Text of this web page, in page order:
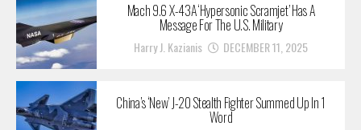
Mach 9.6 X-43A ‘Hypersonic Scramjet’ Has A
Message For The U.S. Military
Harry J. Kazianis DECEMBER 11, 2025
China’s ‘New’ J-20 Stealth Fighter Summed Up In 1
Word